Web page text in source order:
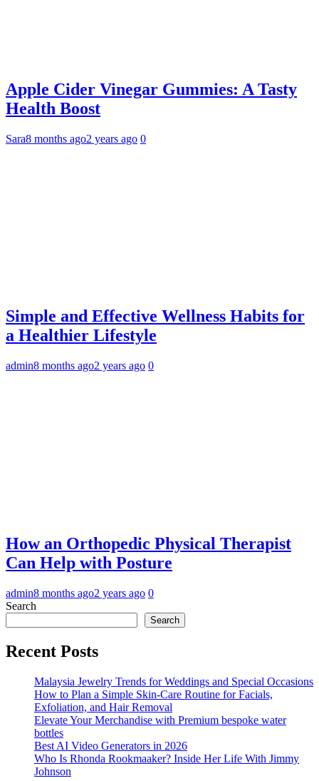
Apple Cider Vinegar Gummies: A Tasty
Health Boost
Sara8 months ago2 years ago 0
Simple and Effective Wellness Habits for
a Healthier Lifestyle
admin8 months ago2 years ago 0
How an Orthopedic Physical Therapist
Can Help with Posture
admin8 months ago2 years ago 0
Search
Search
Recent Posts
Malaysia Jewelry Trends for Weddings and Special Occasions
How to Plan a Simple Skin-Care Routine for Facials,
Exfoliation, and Hair Removal
Elevate Your Merchandise with Premium bespoke water
bottles
Best AI Video Generators in 2026
Who Is Rhonda Rookmaaker? Inside Her Life With Jimmy
Johnson